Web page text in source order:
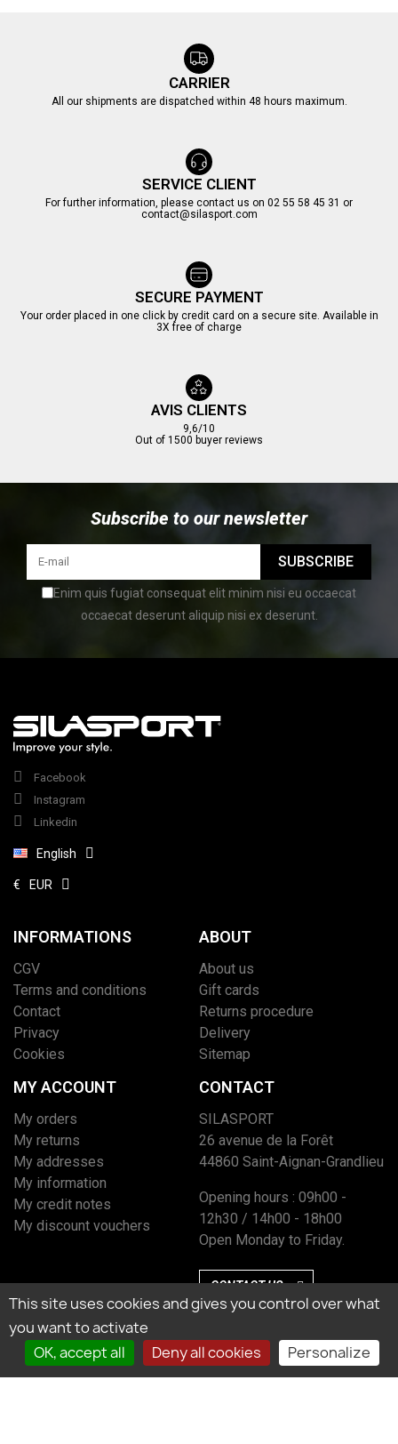
CARRIER
All our shipments are dispatched within 48 hours maximum.
SERVICE CLIENT
For further information, please contact us on 02 55 58 45 31 or
contact@silasport.com
SECURE PAYMENT
Your order placed in one click by credit card on a secure site. Available in
3X free of charge
AVIS CLIENTS
9,6/10
Out of 1500 buyer reviews
Subscribe to our newsletter
SUBSCRIBE
Enim quis fugiat consequat elit minim nisi eu occaecat
occaecat deserunt aliquip nisi ex deserunt.
Facebook
Instagram
Linkedin
English
€ EUR
INFORMATIONS
CGV
Terms and conditions
Contact
Privacy
Cookies
ABOUT
About us
Gift cards
Returns procedure
Delivery
Sitemap
MY ACCOUNT
My orders
My returns
My addresses
My information
My credit notes
My discount vouchers
CONTACT
SILASPORT
26 avenue de la Forêt
44860 Saint-Aignan-Grandlieu
Opening hours : 09h00 -
12h30 / 14h00 - 18h00
Open Monday to Friday.
CONTACT US
Marchand approuvé par la Société des Avis Garantis, cliquez ici pour vérifier
l’attestation.
This site uses cookies and gives you control over what
you want to activate
OK, accept all
Deny all cookies Personalize